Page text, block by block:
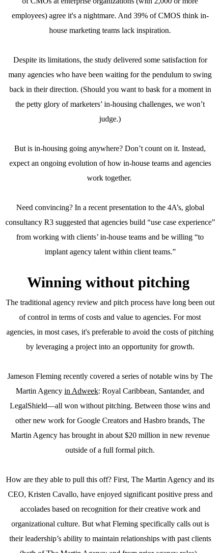
employees) agree it's a nightmare. And 39% of CMOS think in-
house marketing teams lack inspiration.
Despite its limitations, the study delivered some satisfaction for
many agencies who have been waiting for the pendulum to swing
back in their direction. (Should you want to bask for a moment in
the petty glory of marketers’ in-housing challenges, we won’t
judge.)
But is in-housing going anywhere? Don’t count on it. Instead,
expect an ongoing evolution of how in-house teams and agencies
work together.
Need convincing? In a recent presentation to the 4A’s, global
consultancy R3 suggested that agencies build “use case experience”
from working with clients’ in-house teams and be willing “to
implant agency talent within client teams.”
Winning without pitching
The traditional agency review and pitch process have long been out
of control in terms of costs and value to agencies. For most
agencies, in most cases, it's preferable to avoid the costs of pitching
by leveraging a project into an opportunity for growth.
Jameson Fleming recently covered a series of notable wins by The
Martin Agency in Adweek: Royal Caribbean, Santander, and
LegalShield—all won without pitching. Between those wins and
other new work for Google Creators and Hasbro brands, The
Martin Agency has brought in about $20 million in new revenue
outside of a full formal pitch.
How are they able to pull this off? First, The Martin Agency and its
CEO, Kristen Cavallo, have enjoyed significant positive press and
accolades based on recognition for their creative work and
organizational culture. But what Fleming specifically calls out is
their leadership’s ability to maintain relationships with past clients